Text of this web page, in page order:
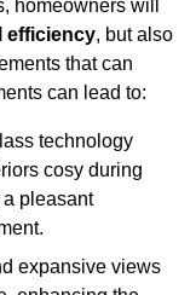
homeowners will
efficiency, but also
that can
can lead to:
technology
cosy during
pleasant
expansive views